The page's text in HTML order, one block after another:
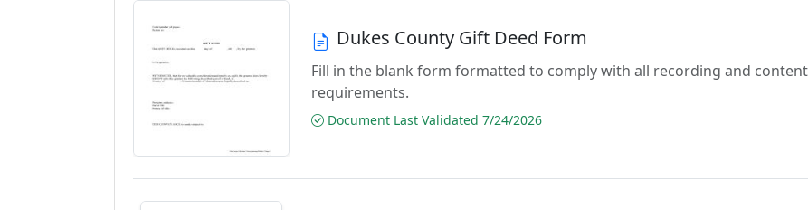
Dukes County Gift Deed Form
Fill in the blank form formatted to comply with all recording and content
requirements.
Document Last Validated 7/24/2026